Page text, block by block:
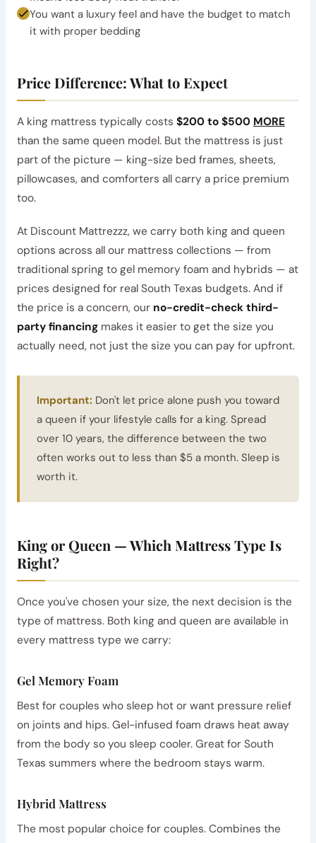
You want a luxury feel and have the budget to match
it with proper bedding
Price Difference: What to Expect
A king mattress typically costs $200 to $500 MORE
than the same queen model. But the mattress is just
part of the picture — king-size bed frames, sheets,
pillowcases, and comforters all carry a price premium
too.
At Discount Mattrezzz, we carry both king and queen
options across all our mattress collections — from
traditional spring to gel memory foam and hybrids — at
prices designed for real South Texas budgets. And if
the price is a concern, our no-credit-check third-
party financingmakes it easier to get the size you
actually need, not just the size you can pay for upfront.
Important: Don't let price alone push you toward
a queen if your lifestyle calls for a king. Spread
over 10 years, the difference between the two
often works out to less than $5 a month. Sleep is
worth it.
King or Queen — Which Mattress Type Is
Right?
Once you've chosen your size, the next decision is the
type of mattress. Both king and queen are available in
every mattress type we carry:
Gel Memory Foam
Best for couples who sleep hot or want pressure relief
on joints and hips. Gel-infused foam draws heat away
from the body so you sleep cooler. Great for South
Texas summers where the bedroom stays warm.
Hybrid Mattress
The most popular choice for couples. Combines the